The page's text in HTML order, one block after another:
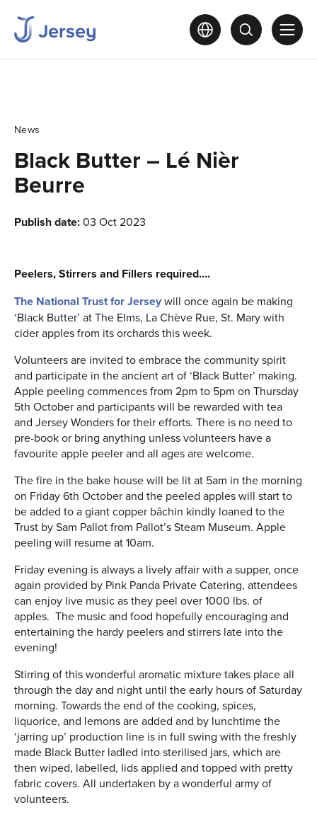
News
Black Butter – Lé Nièr
Beurre
Publish date:03 Oct 2023
Peelers, Stirrers and Fillers required….
The National Trust for Jerseywill once again be making
‘Black Butter’ at The Elms, La Chève Rue, St. Mary with
cider apples from its orchards this week.
Volunteers are invited to embrace the community spirit
and participate in the ancient art of ‘Black Butter’ making.
Apple peeling commences from 2pm to 5pm on Thursday
5th October and participants will be rewarded with tea
and Jersey Wonders for their efforts. There is no need to
pre-book or bring anything unless volunteers have a
favourite apple peeler and all ages are welcome.
The fire in the bake house will be lit at 5am in the morning
on Friday 6th October and the peeled apples will start to
be added to a giant copper bâchin kindly loaned to the
Trust by Sam Pallot from Pallot’s Steam Museum. Apple
peeling will resume at 10am.
Friday evening is always a lively affair with a supper, once
again provided by Pink Panda Private Catering, attendees
can enjoy live music as they peel over 1000 lbs. of
apples. The music and food hopefully encouraging and
entertaining the hardy peelers and stirrers late into the
evening!
Stirring of this wonderful aromatic mixture takes place all
through the day and night until the early hours of Saturday
morning. Towards the end of the cooking, spices,
liquorice, and lemons are added and by lunchtime the
‘jarring up’ production line is in full swing with the freshly
made Black Butter ladled into sterilised jars, which are
then wiped, labelled, lids applied and topped with pretty
fabric covers. All undertaken by a wonderful army of
volunteers.